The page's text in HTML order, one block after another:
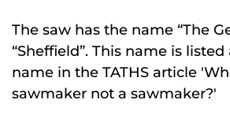
The saw has the name “The
“Sheffield”. This name is listed
name in the TATHS article
sawmaker not a sawmaker?'